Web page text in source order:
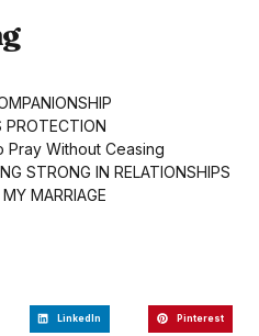
PROTECTION
Pray Without Ceasing
STRONG IN RELATIONSHIPS
MARRIAGE
LinkedIn Pinterest